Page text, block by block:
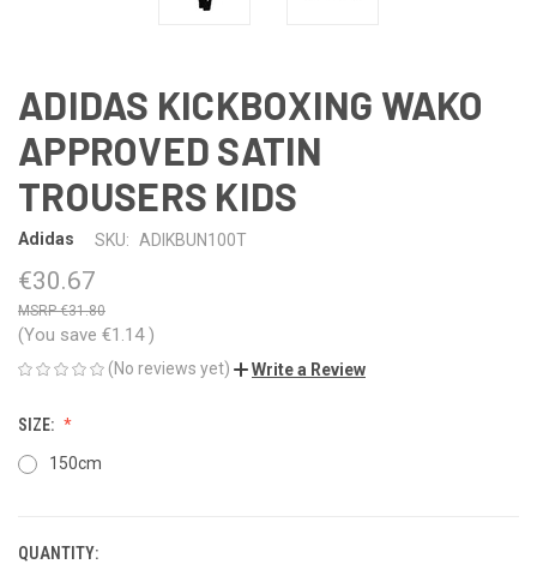
ADIDAS KICKBOXING WAKO
APPROVED SATIN
TROUSERS KIDS
Adidas SKU: ADIKBUN100T
€30.67
€31.80
(You save €1.14)
(No reviews yet) Write a Review
SIZE:
150cm
CURRENT
QUANTITY: